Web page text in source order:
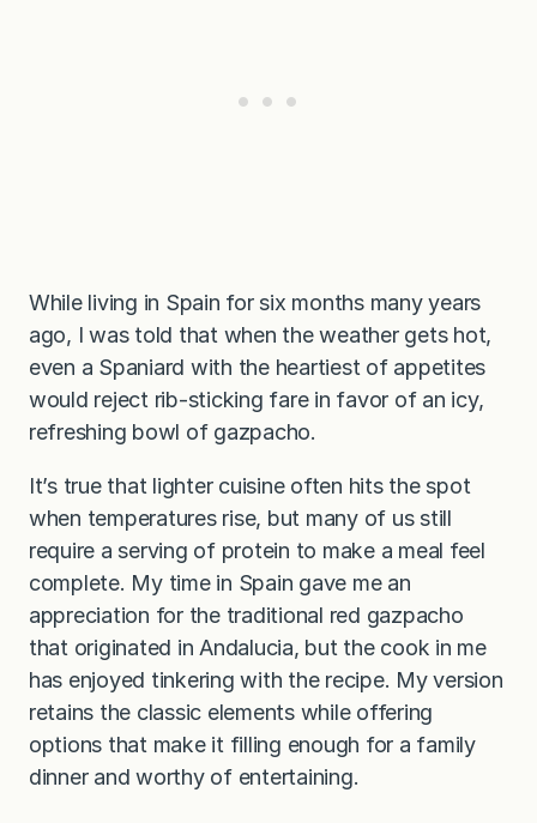
)
While living in Spain for six months many years
ago, I was told that when the weather gets hot,
even a Spaniard with the heartiest of appetites
would reject rib-sticking fare in favor of an icy,
refreshing bowl of gazpacho.
It’s true that lighter cuisine often hits the spot
when temperatures rise, but many of us still
require a serving of protein to make a meal feel
complete. My time in Spain gave me an
appreciation for the traditional red gazpacho
that originated in Andalucia, but the cook in me
has enjoyed tinkering with the recipe. My version
retains the classic elements while offering
options that make it filling enough for a family
dinner and worthy of entertaining.